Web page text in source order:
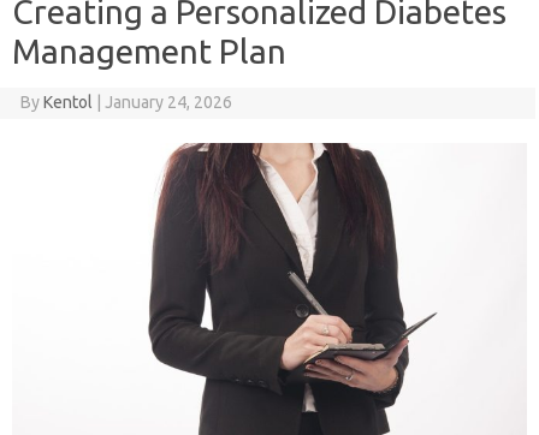
Creating a Personalized Diabetes
Management Plan
ByKentol January 24, 2026